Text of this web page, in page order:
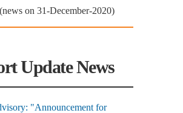
on 31-December-2020)
Update News
"Announcement for